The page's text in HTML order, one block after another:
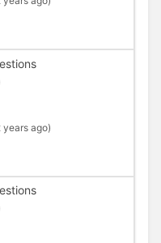
years ago)